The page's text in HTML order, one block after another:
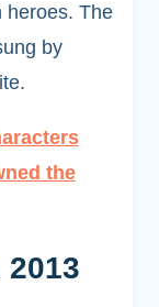
heroes. The
by
the